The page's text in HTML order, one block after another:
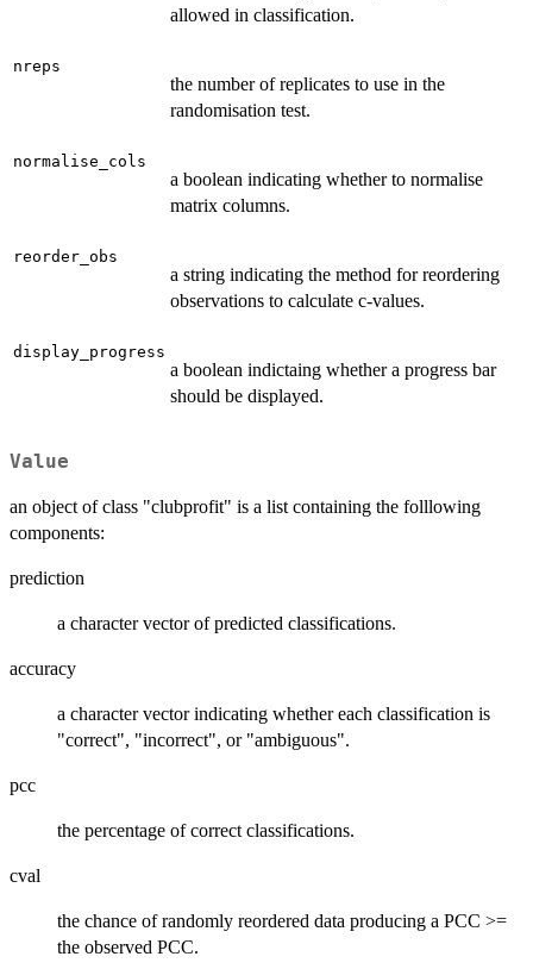
allowed in classification.
nreps
the number of replicates to use in the
randomisation test.
normalise_cols
a boolean indicating whether to normalise
matrix columns.
reorder_obs
a string indicating the method for reordering
observations to calculate c-values.
display_progress
a boolean indictaing whether a progress bar
should be displayed.
Value
an object of class "clubprofit" is a list containing the folllowing
components:
prediction
a character vector of predicted classifications.
accuracy
a character vector indicating whether each classification is
"correct", "incorrect", or "ambiguous".
pcc
the percentage of correct classifications.
cval
the chance of randomly reordered data producing a PCC >=
the observed PCC.